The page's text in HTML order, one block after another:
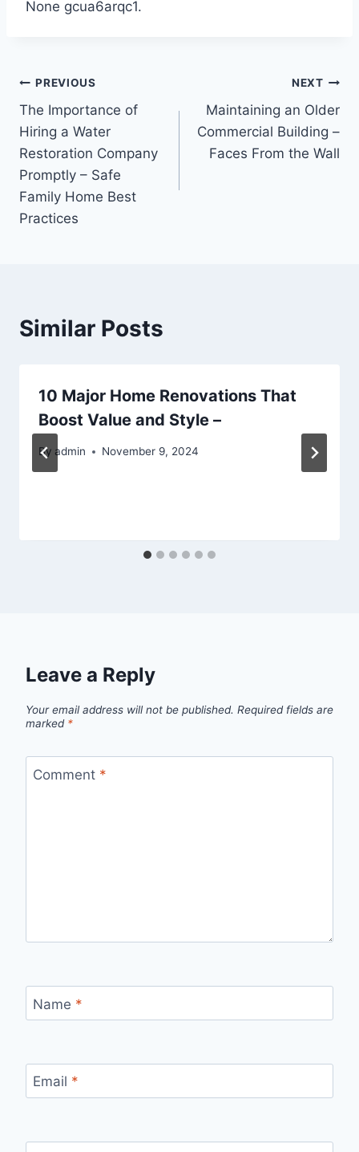
None gcua6arqc1.
Post
navigation
PREVIOUS
The Importance of
Hiring a Water
Restoration Company
Promptly – Safe
Family Home Best
Practices
NEXT
Maintaining an Older
Commercial Building –
Faces From the Wall
Similar Posts
10 Major Home Renovations That
Boost Value and Style –
By admin November 9, 2024
Leave a Reply
Your email address will not be published. Required fields are
marked *
Comment *
Name *
Email *